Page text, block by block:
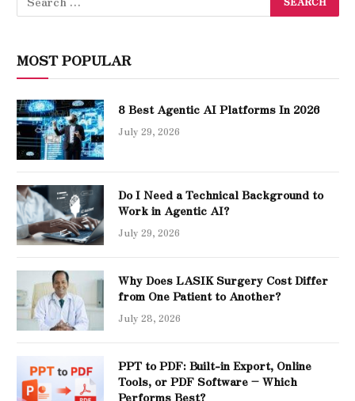
MOST POPULAR
8 Best Agentic AI Platforms In 2026
July 29, 2026
Do I Need a Technical Background to
Work in Agentic AI?
July 29, 2026
Why Does LASIK Surgery Cost Differ
from One Patient to Another?
July 28, 2026
PPT to PDF: Built-in Export, Online
Tools, or PDF Software – Which
Performs Best?